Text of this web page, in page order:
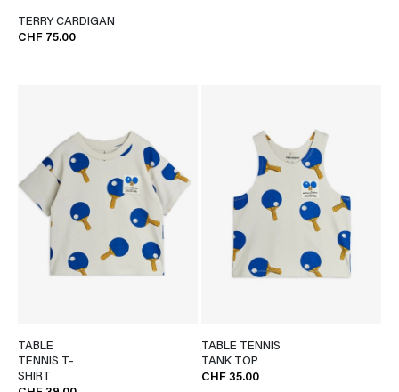
TERRY CARDIGAN
CHF 75.00
TABLE
TENNIS T-
SHIRT
TABLE TENNIS
TANK TOP
CHF 35.00